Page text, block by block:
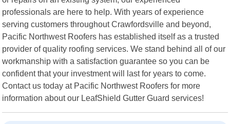
professionals are here to help. With years of experience
serving customers throughout Crawfordsville and beyond,
Pacific Northwest Roofers has established itself as a trusted
provider of quality roofing services. We stand behind all of our
workmanship with a satisfaction guarantee so you can be
confident that your investment will last for years to come.
Contact us today at Pacific Northwest Roofers for more
information about our LeafShield Gutter Guard services!